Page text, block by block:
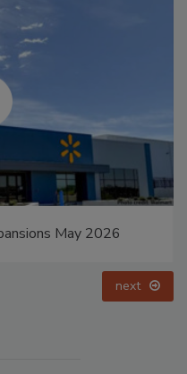
May 2026
next